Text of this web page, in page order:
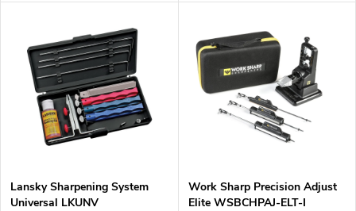
Lansky Sharpening System
Universal LKUNV
Work Sharp Precision Adjust
Elite WSBCHPAJ-ELT-I